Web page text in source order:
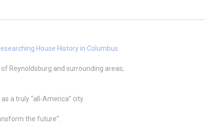
House History in Columbus
Reynoldsburg and surrounding areas;
a truly “all-America” city.
the future”.